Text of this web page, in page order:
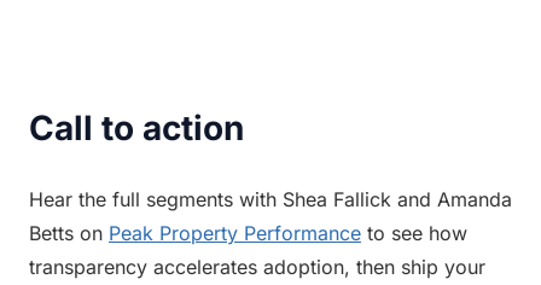
Call to action
Hear the full segments with Shea Fallick and Amanda
Betts on Peak Property Performance to see how
transparency accelerates adoption, then ship your